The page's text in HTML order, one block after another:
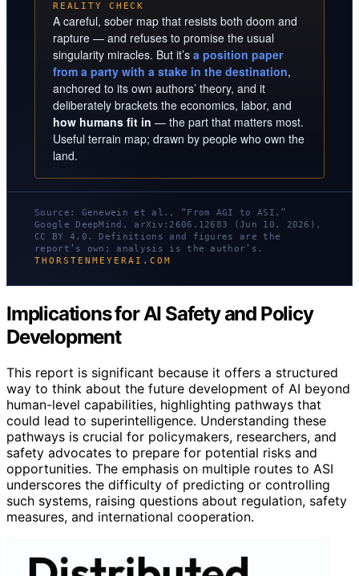
REALITY CHECK
A careful, sober map that resists both doom and
rapture — and refuses to promise the usual
singularity miracles. But it’s a position paper
from a party with a stake in the destination,
anchored to its own authors’ theory, and it
deliberately brackets the economics, labor, and
how humans fit in — the part that matters most.
Useful terrain map; drawn by people who own the
land.
Source: Genewein et al., “From AGI to ASI,”
Google DeepMind, arXiv:2606.12683 (Jun 10, 2026),
CC BY 4.0. Definitions and figures are the
report’s own; analysis is the author’s.
THORSTENMEYERAI.COM
Implications for AI Safety and Policy
Development
This report is significant because it offers a structured
way to think about the future development of AI beyond
human-level capabilities, highlighting pathways that
could lead to superintelligence. Understanding these
pathways is crucial for policymakers, researchers, and
safety advocates to prepare for potential risks and
opportunities. The emphasis on multiple routes to ASI
underscores the difficulty of predicting or controlling
such systems, raising questions about regulation, safety
measures, and international cooperation.